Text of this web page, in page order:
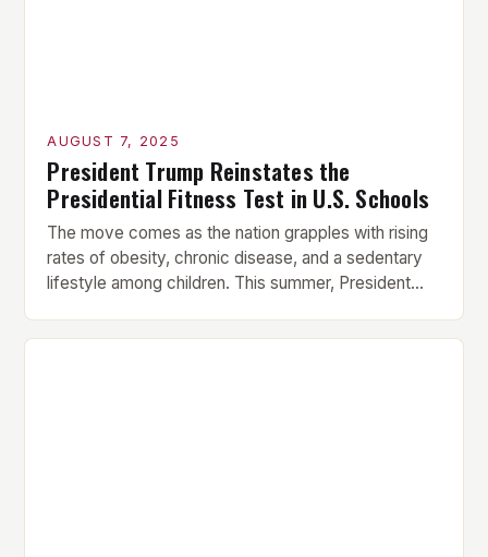
AUGUST 7, 2025
President Trump Reinstates the
Presidential Fitness Test in U.S. Schools
The move comes as the nation grapples with rising
rates of obesity, chronic disease, and a sedentary
lifestyle among children. This summer, President
Presidential Fitness Test in U.S. schools, citing the